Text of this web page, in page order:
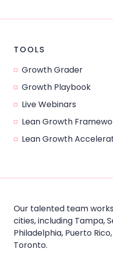
Our talented team
cities, including Tampa,
Philadelphia, Puerto
Toronto.
TOOLS
Growth Grader
Growth Playbook
Live Webinars
Lean Growth
Lean Growth